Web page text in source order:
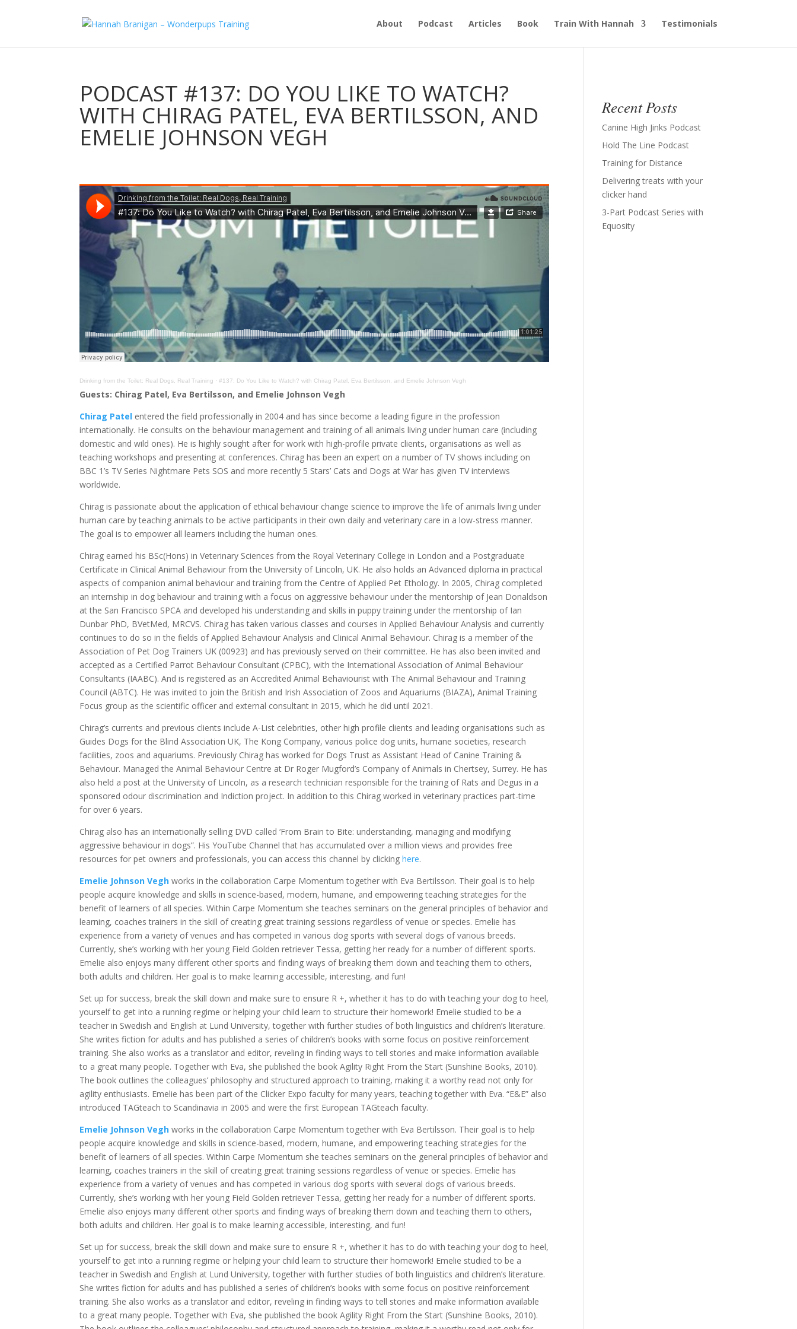
About Podcast Articles Book Train With Hannah Testimonials
PODCAST #137: DO YOU LIKE TO WATCH?
WITH CHIRAG PATEL, EVA BERTILSSON, AND
EMELIE JOHNSON VEGH
Drinking from the Toilet: Real Dogs, Real Training ·#137: Do You Like to Watch? with Chirag Patel, Eva Bertilsson, and Emelie Johnson Vegh
Guests: Chirag Patel, Eva Bertilsson, and Emelie Johnson Vegh
Chirag Patel entered the field professionally in 2004 and has since become a leading figure in the profession
internationally. He consults on the behaviour management and training of all animals living under human care (including
domestic and wild ones). He is highly sought after for work with high-profile private clients, organisations as well as
teaching workshops and presenting at conferences. Chirag has been an expert on a number of TV shows including on
BBC 1’s TV Series Nightmare Pets SOS and more recently 5 Stars’ Cats and Dogs at War has given TV interviews
worldwide.
Chirag is passionate about the application of ethical behaviour change science to improve the life of animals living under
human care by teaching animals to be active participants in their own daily and veterinary care in a low-stress manner.
The goal is to empower all learners including the human ones.
Chirag earned his BSc(Hons) in Veterinary Sciences from the Royal Veterinary College in London and a Postgraduate
Certificate in Clinical Animal Behaviour from the University of Lincoln, UK. He also holds an Advanced diploma in practical
aspects of companion animal behaviour and training from the Centre of Applied Pet Ethology. In 2005, Chirag completed
an internship in dog behaviour and training with a focus on aggressive behaviour under the mentorship of Jean Donaldson
at the San Francisco SPCA and developed his understanding and skills in puppy training under the mentorship of Ian
Dunbar PhD, BVetMed, MRCVS. Chirag has taken various classes and courses in Applied Behaviour Analysis and currently
continues to do so in the fields of Applied Behaviour Analysis and Clinical Animal Behaviour. Chirag is a member of the
Association of Pet Dog Trainers UK (00923) and has previously served on their committee. He has also been invited and
accepted as a Certified Parrot Behaviour Consultant (CPBC), with the International Association of Animal Behaviour
Consultants (IAABC). And is registered as an Accredited Animal Behaviourist with The Animal Behaviour and Training
Council (ABTC). He was invited to join the British and Irish Association of Zoos and Aquariums (BIAZA), Animal Training
Focus group as the scientific officer and external consultant in 2015, which he did until 2021.
Chirag’s currents and previous clients include A-List celebrities, other high profile clients and leading organisations such as
Guides Dogs for the Blind Association UK, The Kong Company, various police dog units, humane societies, research
facilities, zoos and aquariums. Previously Chirag has worked for Dogs Trust as Assistant Head of Canine Training &
Behaviour. Managed the Animal Behaviour Centre at Dr Roger Mugford’s Company of Animals in Chertsey, Surrey. He has
also held a post at the University of Lincoln, as a research technician responsible for the training of Rats and Degus in a
sponsored odour discrimination and Indiction project. In addition to this Chirag worked in veterinary practices part-time
for over 6 years.
Chirag also has an internationally selling DVD called ‘From Brain to Bite: understanding, managing and modifying
aggressive behaviour in dogs”. His YouTube Channel that has accumulated over a million views and provides free
resources for pet owners and professionals, you can access this channel by clickinghere.
Emelie Johnson Vegh works in the collaboration Carpe Momentum together with Eva Bertilsson. Their goal is to help
people acquire knowledge and skills in science-based, modern, humane, and empowering teaching strategies for the
benefit of learners of all species. Within Carpe Momentum she teaches seminars on the general principles of behavior and
learning, coaches trainers in the skill of creating great training sessions regardless of venue or species. Emelie has
experience from a variety of venues and has competed in various dog sports with several dogs of various breeds.
Currently, she’s working with her young Field Golden retriever Tessa, getting her ready for a number of different sports.
Emelie also enjoys many different other sports and finding ways of breaking them down and teaching them to others,
both adults and children. Her goal is to make learning accessible, interesting, and fun!
Set up for success, break the skill down and make sure to ensure R +, whether it has to do with teaching your dog to heel,
yourself to get into a running regime or helping your child learn to structure their homework! Emelie studied to be a
teacher in Swedish and English at Lund University, together with further studies of both linguistics and children’s literature.
She writes fiction for adults and has published a series of children’s books with some focus on positive reinforcement
training. She also works as a translator and editor, reveling in finding ways to tell stories and make information available
to a great many people. Together with Eva, she published the book Agility Right From the Start (Sunshine Books, 2010).
The book outlines the colleagues’ philosophy and structured approach to training, making it a worthy read not only for
agility enthusiasts. Emelie has been part of the Clicker Expo faculty for many years, teaching together with Eva. “E&E” also
introduced TAGteach to Scandinavia in 2005 and were the first European TAGteach faculty.
Emelie Johnson Vegh works in the collaboration Carpe Momentum together with Eva Bertilsson. Their goal is to help
people acquire knowledge and skills in science-based, modern, humane, and empowering teaching strategies for the
benefit of learners of all species. Within Carpe Momentum she teaches seminars on the general principles of behavior and
learning, coaches trainers in the skill of creating great training sessions regardless of venue or species. Emelie has
experience from a variety of venues and has competed in various dog sports with several dogs of various breeds.
Currently, she’s working with her young Field Golden retriever Tessa, getting her ready for a number of different sports.
Emelie also enjoys many different other sports and finding ways of breaking them down and teaching them to others,
both adults and children. Her goal is to make learning accessible, interesting, and fun!
Set up for success, break the skill down and make sure to ensure R +, whether it has to do with teaching your dog to heel,
yourself to get into a running regime or helping your child learn to structure their homework! Emelie studied to be a
teacher in Swedish and English at Lund University, together with further studies of both linguistics and children’s literature.
She writes fiction for adults and has published a series of children’s books with some focus on positive reinforcement
training. She also works as a translator and editor, reveling in finding ways to tell stories and make information available
to a great many people. Together with Eva, she published the book Agility Right From the Start (Sunshine Books, 2010).
Recent Posts
Canine High Jinks Podcast
Hold The Line Podcast
Training for Distance
Delivering treats with your
clicker hand
3-Part Podcast Series with
Equosity